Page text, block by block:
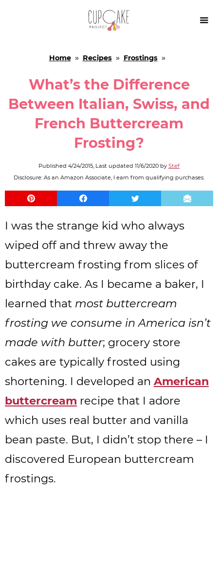

Home» Recipes» Frostings»
What’s the Difference
Between Italian, Swiss, and
French Buttercream
Frosting?
Published 4/24/2015, Last updated 11/6/2020 by Stef
Disclosure: As an Amazon Associate, I earn from qualifying purchases.
I was the strange kid who always
wiped off and threw away the
buttercream frosting from slices of
birthday cake. As I became a baker, I
learned that most buttercream
frosting we consume in America isn’t
made with butter; grocery store
cakes are typically frosted using
shortening. I developed an American
buttercream recipe that I adore
which uses real butter and vanilla
bean paste. But, I didn’t stop there – I
discovered European buttercream
frostings.